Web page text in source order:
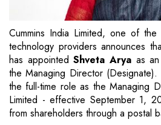
Cummins India Limited, one of
technology providers announces
has appointedShveta Aryaas an
the Managing Director
the full-time role as the Managing
Limited - effective September 1,
from shareholders through a postal